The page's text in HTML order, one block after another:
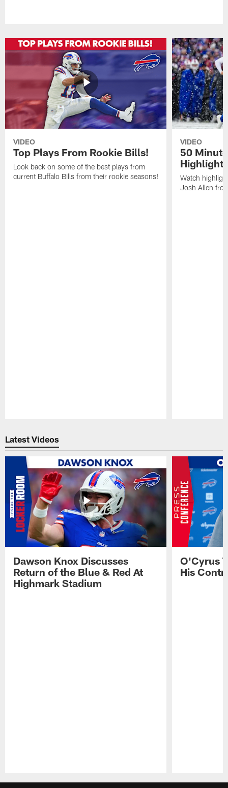
VIDEO
Top Plays From Rookie Bills!
Look back on some of the best plays from
current Buffalo Bills from their rookie seasons!
VIDEO
50
Watch
Josh Allen
Latest Videos
Dawson Knox Discusses
Return of the Blue & Red At
Highmark Stadium
O'Cyrus
His